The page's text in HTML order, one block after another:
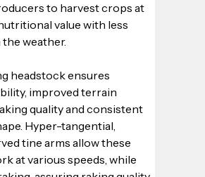
to harvest crops at
value with less
weather.
headstock ensures
improved terrain
quality and consistent
Hyper-tangential,
tine arms allow these
at various speeds, while